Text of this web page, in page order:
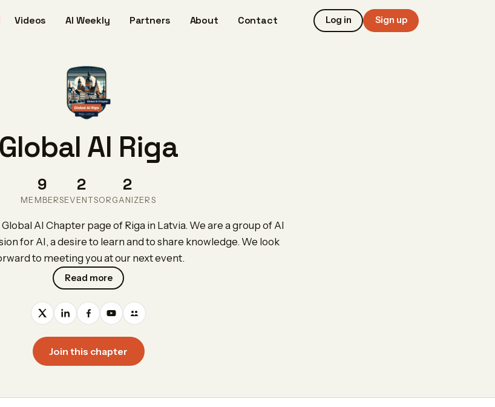
Videos AI Weekly Partners About Contact Log in Sign up
Global AI Riga
9
MEMBERS
2
EVENTS
2
ORGANIZERS
AI Chapter page of Riga in Latvia. We are a group of AI
for AI, a desire to learn and to share knowledge. We look
to meeting you at our next event.
Read more
Join this chapter